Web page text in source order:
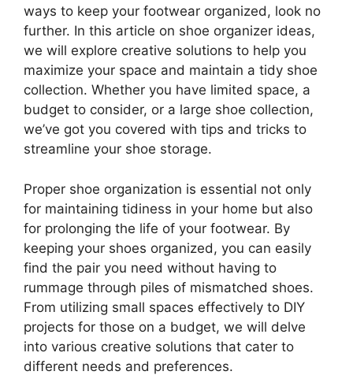
ways to keep your footwear organized, look no
further. In this article on shoe organizer ideas,
we will explore creative solutions to help you
maximize your space and maintain a tidy shoe
collection. Whether you have limited space, a
budget to consider, or a large shoe collection,
we’ve got you covered with tips and tricks to
streamline your shoe storage.
Proper shoe organization is essential not only
for maintaining tidiness in your home but also
for prolonging the life of your footwear. By
keeping your shoes organized, you can easily
find the pair you need without having to
rummage through piles of mismatched shoes.
From utilizing small spaces effectively to DIY
projects for those on a budget, we will delve
into various creative solutions that cater to
different needs and preferences.